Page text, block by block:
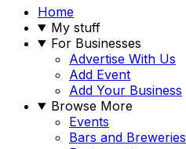
Home
My stuff
For Businesses
Advertise With Us
Add Event
Add Your Business
Browse More
Events
Bars and Breweries